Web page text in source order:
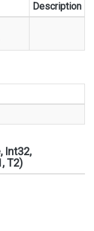
Description
Int32,
T2)